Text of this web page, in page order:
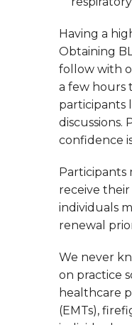
Having a
Obtaining
follow with
a few hours
participants
discussions.
confidence
Participants
receive
individuals
renewal
We never
on practice
healthcare
(EMTs),